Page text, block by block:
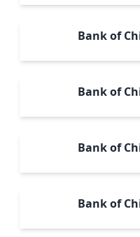
Bank of
Bank of
Bank of
Bank of